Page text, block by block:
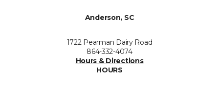
Anderson, SC
1722 Pearman Dairy Road
864-332-4074
Hours & Directions
HOURS